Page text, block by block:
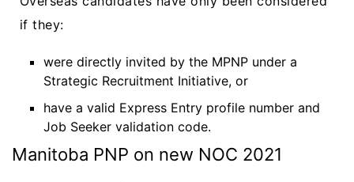
if they:
were directly invited by the MPNP under a
Strategic Recruitment Initiative, or
have a valid Express Entry profile number and
Job Seeker validation code.
Manitoba PNP on new NOC 2021